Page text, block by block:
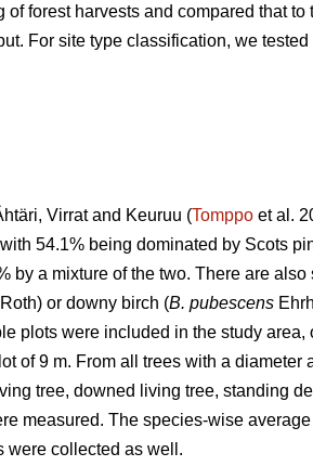
forest harvests and compared that to
For site type classification, we tested
Virrat and Keuruu (Tomppo et al.
54.1% being dominated by Scots
by a mixture of the two. There are also
Roth) or downy birch (B. pubescens
plots were included in the study area,
of 9 m. From all trees with a diameter
tree, downed living tree, standing
measured. The species-wise
were collected as well.